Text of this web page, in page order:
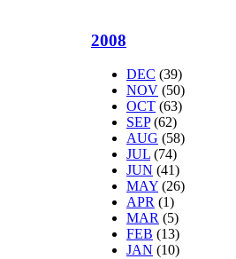
2008
DEC (39)
NOV (50)
OCT (63)
SEP (62)
AUG (58)
JUL (74)
JUN (41)
MAY (26)
APR (1)
MAR (5)
FEB (13)
JAN (10)